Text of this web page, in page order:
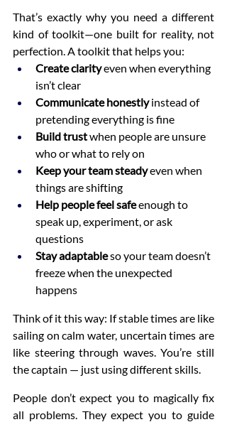
That’s exactly why you need a different
kind of toolkit—one built for reality, not
perfection. A toolkit that helps you:
Create clarity even when everything
isn’t clear
Communicate honestly instead of
pretending everything is fine
Build trust when people are unsure
who or what to rely on
Keep your team steady even when
things are shifting
Help people feel safe enough to
speak up, experiment, or ask
questions
Stay adaptable so your team doesn’t
freeze when the unexpected
happens
Think of it this way: If stable times are like
sailing on calm water, uncertain times are
like steering through waves. You’re still
the captain — just using different skills.
People don’t expect you to magically fix
all problems. They expect you to guide